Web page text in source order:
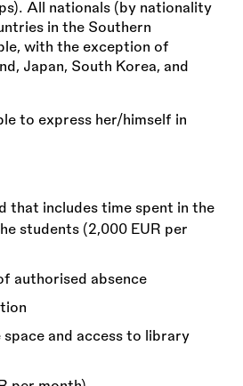
All nationals (by nationality
in the Southern
with the exception of
Japan, South Korea, and
to express her/himself in
that includes time spent in the
students (2,000 EUR per
authorised absence
space and access to library